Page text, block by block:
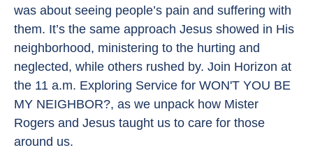
was about seeing people’s pain and suffering with
them. It’s the same approach Jesus showed in His
neighborhood, ministering to the hurting and
neglected, while others rushed by. Join Horizon at
the 11 a.m. Exploring Service for WON'T YOU BE
MY NEIGHBOR?, as we unpack how Mister
Rogers and Jesus taught us to care for those
around us.